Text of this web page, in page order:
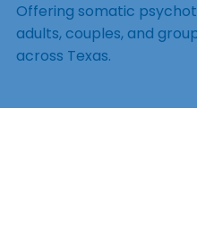
Offering somatic
adults, couples, and
across Texas.